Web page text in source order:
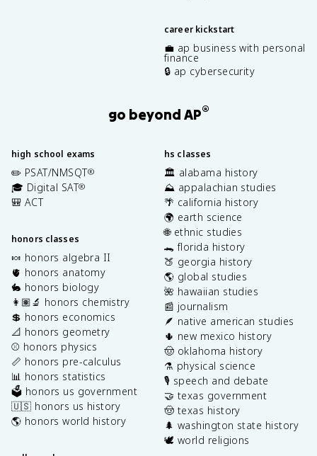
career kickstart
💼 ap business with personal
finance
🔒 ap cybersecurity
go beyond AP®
high school exams
✏️ PSAT/NMSQT®
🎓 Digital SAT®
🎒 ACT
honors classes
🍬 honors algebra II
🫀 honors anatomy
🐇 honors biology
👩🏽‍🔬 honors chemistry
💲 honors economics
📐 honors geometry
⚾️ honors physics
📏 honors pre-calculus
📊 honors statistics
🗳️ honors us government
🇺🇸 honors us history
🌎 honors world history
hs classes
🏛️ alabama history
⛰️ appalachian studies
🌴 california history
🌍 earth science
🌐 ethnic studies
🐊 florida history
🍑 georgia history
🌎 global studies
🌺 hawaiian studies
📰 journalism
🪶 native american studies
🌵 new mexico history
🤠 oklahoma history
⚗️ physical science
🎙️ speech and debate
🤝 texas government
🤠 texas history
🌲 washington state history
🕊️ world religions